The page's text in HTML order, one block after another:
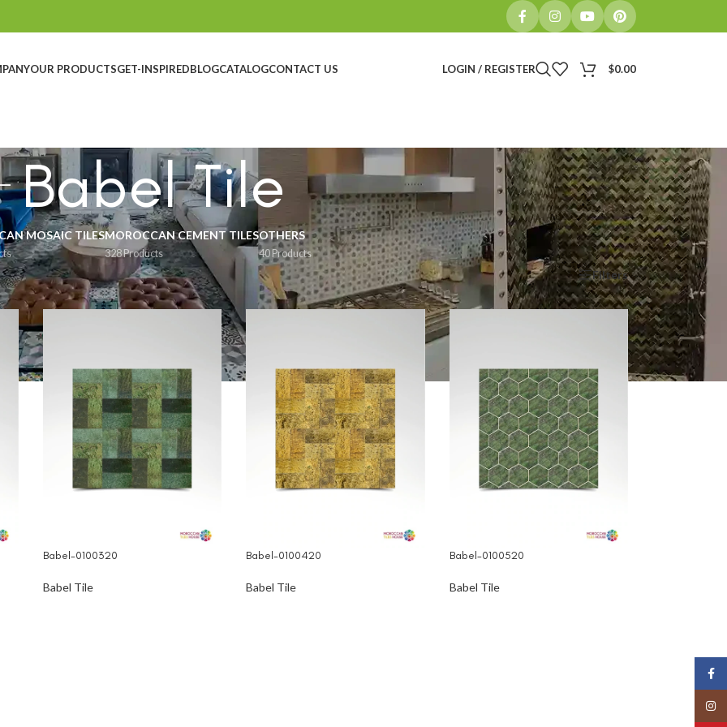
OUR PRODUCTSGET-INSPIREDBLOGCATALOGCONTACT US LOGIN / REGISTER $0.00
Babel Tile
MOSAIC TILESMOROCCAN CEMENT TILES
328 Products
OTHERS
40 Products
Show 9 12 18 24 Filters
Babel-0100320
Babel Tile
Babel-0100420
Babel Tile
Babel-0100520
Babel Tile